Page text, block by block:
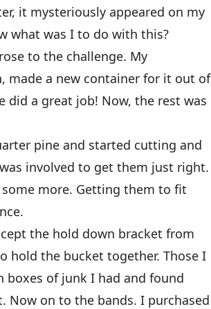
it mysteriously appeared on my
what was I to do with this?
to the challenge. My
made a new container for it out of
did a great job! Now, the rest was
pine and started cutting and
involved to get them just right.
more. Getting them to fit
the hold down bracket from
hold the bucket together. Those I
of junk I had and found
Now on to the bands. I purchased